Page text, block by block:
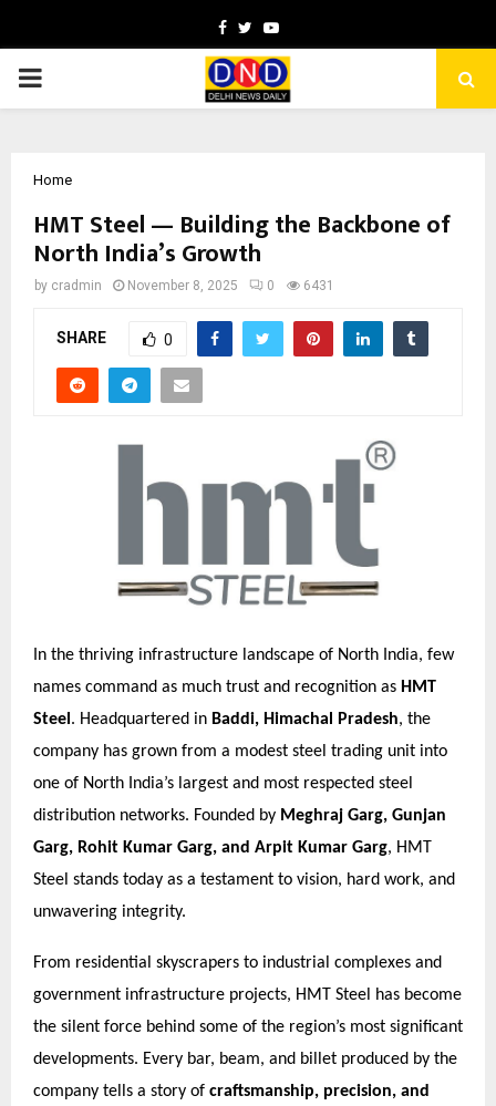
Facebook
TwitterYoutube
PRIMARY
Home
HMT Steel — Building the Backbone of
North India’s Growth
by cradmin November 8, 2025 0 6431
SHARE 0
In the thriving infrastructure landscape of North India, few
names command as much trust and recognition as HMT
Steel . Headquartered in Baddi, Himachal Pradesh, the
company has grown from a modest steel trading unit into
one of North India’s largest and most respected steel
distribution networks. Founded by Meghraj Garg, Gunjan
Garg, Rohit Kumar Garg, and Arpit Kumar Garg, HMT
Steel stands today as a testament to vision, hard work, and
unwavering integrity.
From residential skyscrapers to industrial complexes and
government infrastructure projects, HMT Steel has become
the silent force behind some of the region’s most significant
developments. Every bar, beam, and billet produced by the
company tells a story of craftsmanship, precision, and